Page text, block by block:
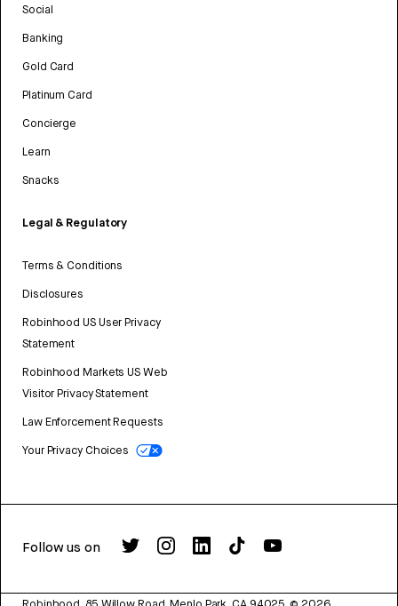
Social
Banking
Gold Card
Platinum Card
Concierge
Learn
Snacks
Legal & Regulatory
Terms & Conditions
Disclosures
Robinhood US User Privacy
Statement
Robinhood Markets US Web
Visitor Privacy Statement
Law Enforcement Requests
Your Privacy Choices
Follow us on